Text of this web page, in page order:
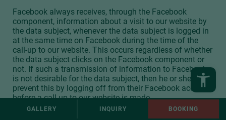
Facebook always receives, through the Facebook
component, information about a visit to our website by
the data subject, whenever the data subject is logged in
at the same time on Facebook during the time of the
call-up to our website. This occurs regardless of whether
the data subject clicks on the Facebook component or
not. If such a transmission of information to Facebook
is not desirable for the data subject, then he or she may
prevent this by logging off from their Facebook account
before a call-up to our website is made.
The data protection guideline published by Facebook,
GALLERY INQUIRY BOOKING